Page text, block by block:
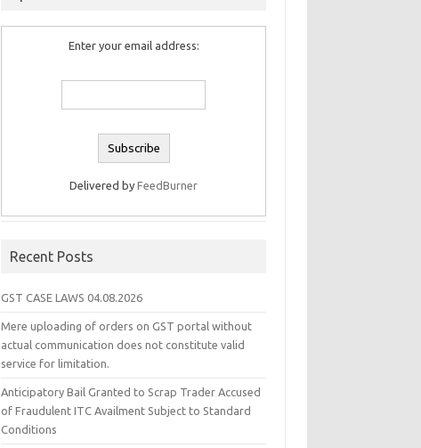
Enter your email address:
Delivered byFeedBurner
Recent Posts
GST CASE LAWS 04.08.2026
Mere uploading of orders on GST portal without
actual communication does not constitute valid
service for limitation.
Anticipatory Bail Granted to Scrap Trader Accused
of Fraudulent ITC Availment Subject to Standard
Conditions